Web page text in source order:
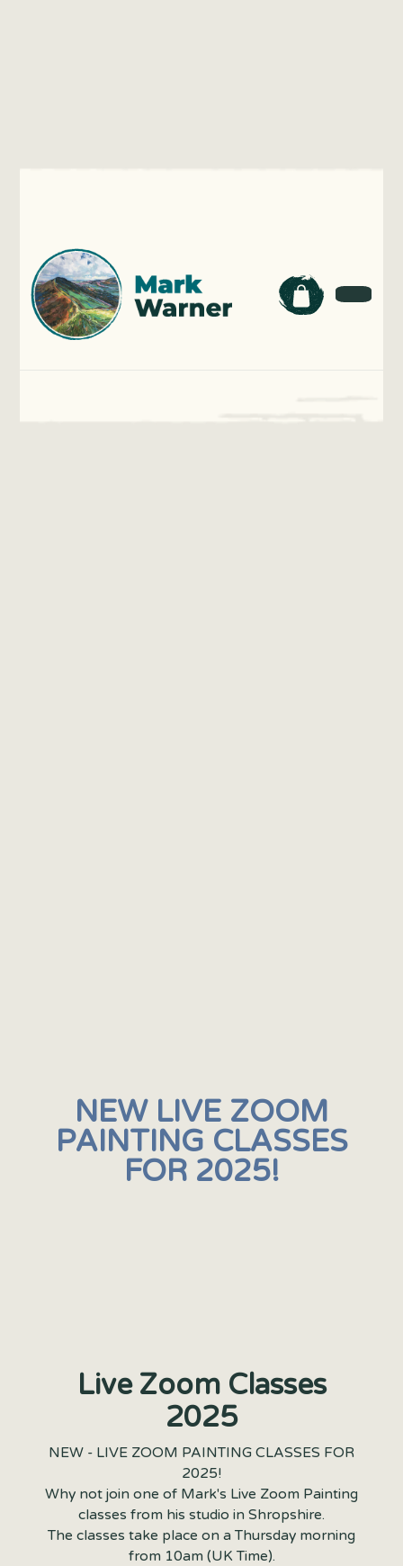
NEW LIVE ZOOM
PAINTING CLASSES
FOR 2025!
Live Zoom Classes
2025
NEW - LIVE ZOOM PAINTING CLASSES FOR
2025!
Why not join one of Mark's Live Zoom Painting
classes from his studio in Shropshire.
The classes take place on a Thursday morning
from 10am (UK Time).